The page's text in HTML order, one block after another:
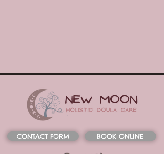
CONTACT FORM BOOK ONLINE